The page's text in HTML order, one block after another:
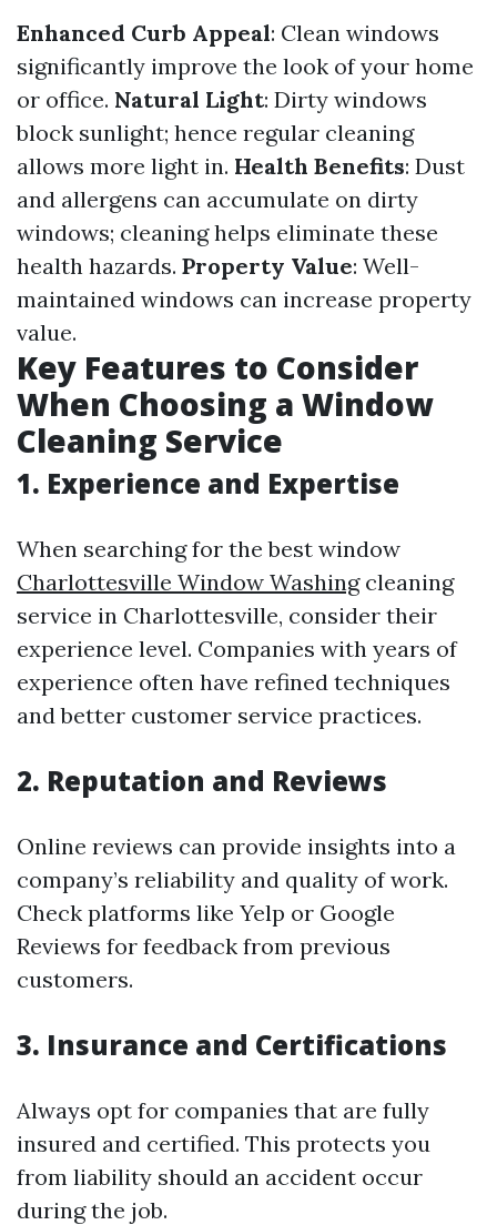
Enhanced Curb Appeal: Clean windows
significantly improve the look of your home
or office. Natural Light: Dirty windows
block sunlight; hence regular cleaning
allows more light in. Health Benefits: Dust
and allergens can accumulate on dirty
windows; cleaning helps eliminate these
health hazards. Property Value: Well-
maintained windows can increase property
value.
Key Features to Consider
When Choosing a Window
Cleaning Service
1. Experience and Expertise
When searching for the best window
Charlottesville Window Washingcleaning
service in Charlottesville, consider their
experience level. Companies with years of
experience often have refined techniques
and better customer service practices.
2. Reputation and Reviews
Online reviews can provide insights into a
company’s reliability and quality of work.
Check platforms like Yelp or Google
Reviews for feedback from previous
customers.
3. Insurance and Certifications
Always opt for companies that are fully
insured and certified. This protects you
from liability should an accident occur
during the job.